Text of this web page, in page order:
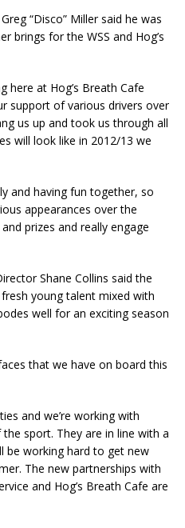
“Disco” Miller said he was
brings for the WSS and Hog’s
here at Hog’s Breath Cafe
support of various drivers over
us up and took us through all
will look like in 2012/13 we
and having fun together, so
appearances over the
prizes and really engage
Shane Collins said the
young talent mixed with
well for an exciting season
that we have on board this
and we’re working with
sport. They are in line with a
be working hard to get new
The new partnerships with
and Hog’s Breath Cafe are